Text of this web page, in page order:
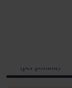
(per portion)